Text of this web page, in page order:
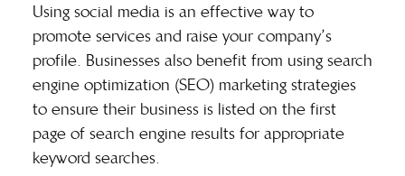
Using social media is an effective way to
promote services and raise your company’s
profile. Businesses also benefit from using search
engine optimization (SEO) marketing strategies
to ensure their business is listed on the first
page of search engine results for appropriate
keyword searches.